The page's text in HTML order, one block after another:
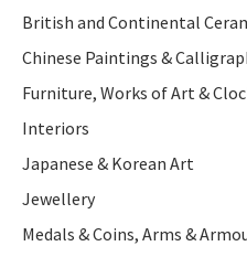
British and Continental
Chinese Paintings &
Furniture, Works of Art &
Interiors
Japanese & Korean Art
Jewellery
Medals & Coins, Arms &